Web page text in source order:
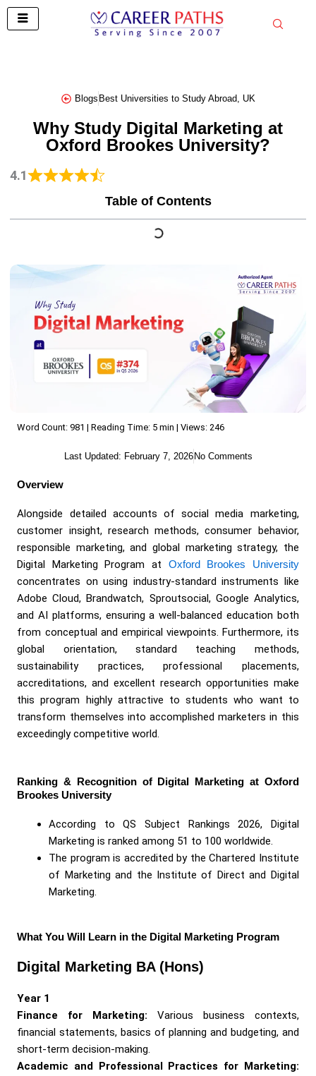
Skip
Blogs Best Universities to Study Abroad, UK
Why Study Digital Marketing at
Oxford Brookes University?
4.1
Table of Contents
Word Count: 981 | Reading Time: 5 min | Views: 246
Last Updated: February 7, 2026No Comments
Overview
Alongside detailed accounts of social media marketing,
customer insight, research methods, consumer behavior,
responsible marketing, and global marketing strategy, the
Digital Marketing Program at Oxford Brookes University
concentrates on using industry-standard instruments like
Adobe Cloud, Brandwatch, Sproutsocial, Google Analytics,
and AI platforms, ensuring a well-balanced education both
from conceptual and empirical viewpoints. Furthermore, its
global orientation, standard teaching methods,
sustainability practices, professional placements,
accreditations, and excellent research opportunities make
this program highly attractive to students who want to
transform themselves into accomplished marketers in this
exceedingly competitive world.
Ranking & Recognition of Digital Marketing at Oxford
Brookes University
According to QS Subject Rankings 2026, Digital
Marketing is ranked among 51 to 100 worldwide.
The program is accredited by the Chartered Institute
of Marketing and the Institute of Direct and Digital
Marketing.
What You Will Learn in the Digital Marketing Program
Digital Marketing BA (Hons)
Year 1
Finance for Marketing: Various business contexts,
financial statements, basics of planning and budgeting, and
short-term decision-making.
Academic and Professional Practices for Marketing: